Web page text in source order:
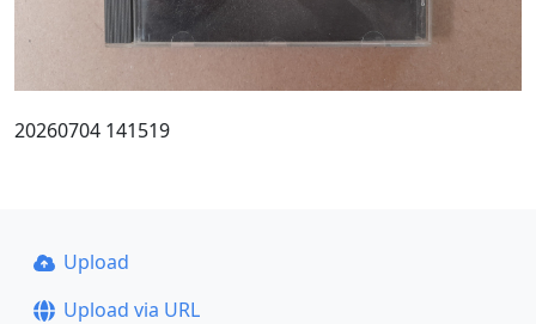
20260704 141519
Upload
Upload via URL